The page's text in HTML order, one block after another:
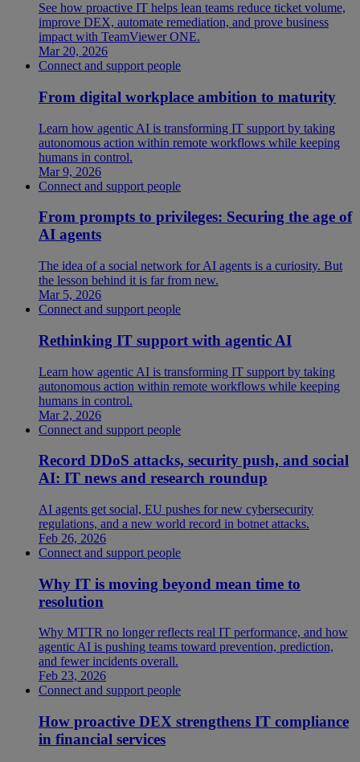
See how proactive IT helps lean teams reduce ticket volume,
improve DEX, automate remediation, and prove business
impact with TeamViewer ONE.
Mar 20, 2026
Connect and support people
From digital workplace ambition to maturity
Learn how agentic AI is transforming IT support by taking
autonomous action within remote workflows while keeping
humans in control.
Mar 9, 2026
Connect and support people
From prompts to privileges: Securing the age of
AI agents
The idea of a social network for AI agents is a curiosity. But
the lesson behind it is far from new.
Mar 5, 2026
Connect and support people
Rethinking IT support with agentic AI
Learn how agentic AI is transforming IT support by taking
autonomous action within remote workflows while keeping
humans in control.
Mar 2, 2026
Connect and support people
Record DDoS attacks, security push, and social
AI: IT news and research roundup
AI agents get social, EU pushes for new cybersecurity
regulations, and a new world record in botnet attacks.
Feb 26, 2026
Connect and support people
Why IT is moving beyond mean time to
resolution
Why MTTR no longer reflects real IT performance, and how
agentic AI is pushing teams toward prevention, prediction,
and fewer incidents overall.
Feb 23, 2026
Connect and support people
How proactive DEX strengthens IT compliance
in financial services